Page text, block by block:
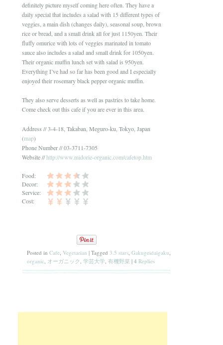
definitely picture myself coming here often. They have a
daily special that includes a salad with 15 different types of
veggies, a main dish (changes daily), seasonal soup, brown
rice or bread, and a small drink all for just 1150yen. Their
fluffy omurice with lots of veggies marinated in tomato
sauce also includes a salad and small drink for 1050yen.
Their organic muffin lunch set with salad is 950yen.
Everything I’ve had so far has been good and I especially
enjoyed their rosemary black pepper organic muffin.
They also serve desserts as well as pastries to take home.
Come check out this cafe if you are ever in this area.
Address // 3-4-18, Takaban, Meguro-ku, Tokyo, Japan
(map)
Phone Number // 03-3711-7305
Website //http://www.midorie-organic.com/cafetop.htm
Food:
Decor:
Service:
Cost:
Posted in Cafe,Vegetarian |Tagged 3.5 stars,Gakugeidaigaku,
organic, オーガニック,学芸大学,有機野菜 |4 Replies